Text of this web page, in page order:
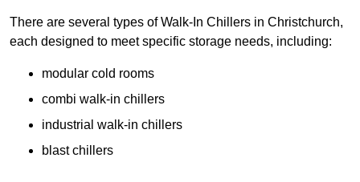
There are several types of Walk-In Chillers in Christchurch,
each designed to meet specific storage needs, including:
modular cold rooms
combi walk-in chillers
industrial walk-in chillers
blast chillers